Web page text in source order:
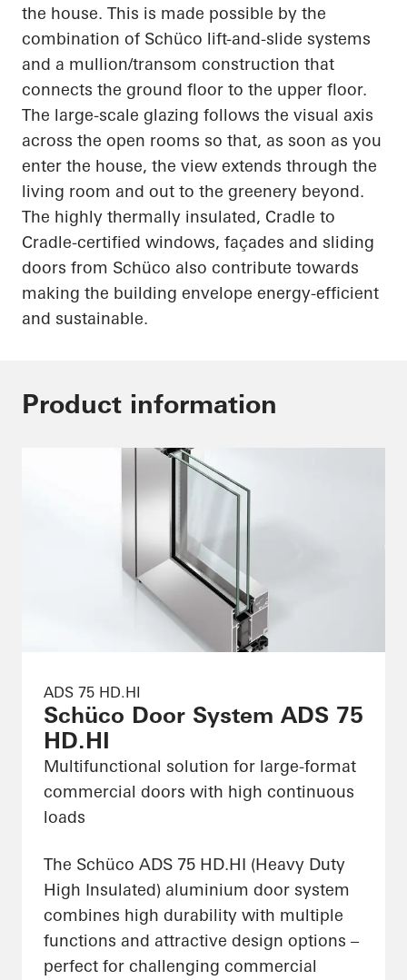
the house. This is made possible by the
combination of Schüco lift-and-slide systems
and a mullion/transom construction that
connects the ground floor to the upper floor.
The large-scale glazing follows the visual axis
across the open rooms so that, as soon as you
enter the house, the view extends through the
living room and out to the greenery beyond.
The highly thermally insulated, Cradle to
Cradle-certified windows, façades and sliding
doors from Schüco also contribute towards
making the building envelope energy-efficient
and sustainable.
Product information
ADS 75 HD.HI
Schüco Door System ADS 75
HD.HI
Multifunctional solution for large-format
commercial doors with high continuous
loads
The Schüco ADS 75 HD.HI (Heavy Duty
High Insulated) aluminium door system
combines high durability with multiple
functions and attractive design options –
perfect for challenging commercial